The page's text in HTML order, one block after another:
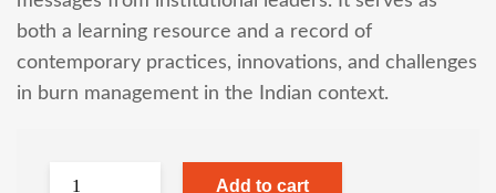
both a learning resource and a record of
contemporary practices, innovations, and challenges
in burn management in the Indian context.
Add to cart